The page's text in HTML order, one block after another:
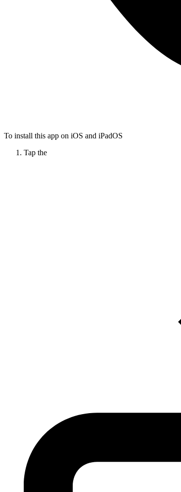
To install this app on iOS and iPadOS
Tap the